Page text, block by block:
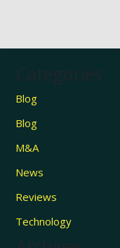
Categories
Blog
Blog
M&A
News
Reviews
Technology